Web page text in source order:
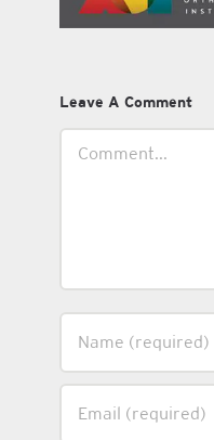
Leave A Comment